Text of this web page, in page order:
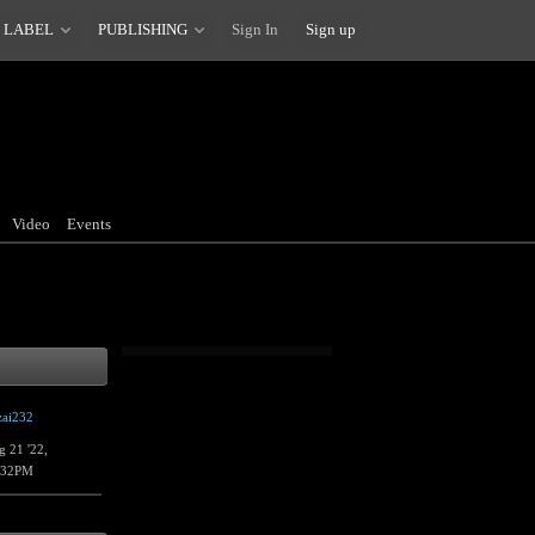
LABEL PUBLISHING Sign In Sign up
Video Events
21 '22,